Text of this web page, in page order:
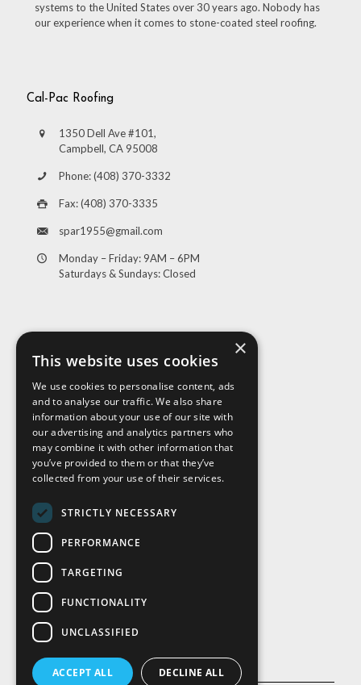
systems to the United States over 30 years ago. Nobody has
our experience when it comes to stone-coated steel roofing.
Cal-Pac Roofing
1350 Dell Ave #101,
Campbell, CA 95008
Phone: (408) 370-3332
Fax: (408) 370-3335
spar1955@gmail.com
Monday – Friday: 9AM – 6PM
Saturdays & Sundays: Closed
Visit Us
×
This website uses cookies
We use cookies to personalise content, ads
and to analyse our traffic. We also share
information about your use of our site with
our advertising and analytics partners who
may combine it with other information that
you’ve provided to them or that they’ve
collected from your use of their services.
STRICTLY NECESSARY
PERFORMANCE
TARGETING
FUNCTIONALITY
UNCLASSIFIED
ACCEPT ALL DECLINE ALL